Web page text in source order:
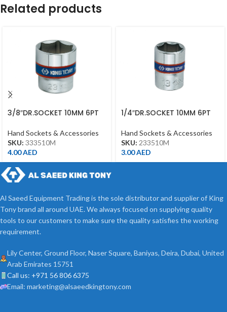
Related products
3/8″DR.SOCKET 10MM 6PT
Hand Sockets & Accessories
SKU: 333510M
4.00AED
1/4″DR.SOCKET 10MM 6PT
Hand Sockets & Accessories
SKU: 233510M
3.00AED
Al Saeed Equipment Trading is the sole distributor and supplier of King
Tony brand all around UAE. We always focused on supplying quality
tools to our customers to make sure the quality satisfies the working
requirement.
Lily Center, Ground Floor, Naser Square, Baniyas, Deira, Dubai, United
Arab Emirates 15751
Call us: +971 56 806 6375
Email: marketing@alsaeedkingtony.com